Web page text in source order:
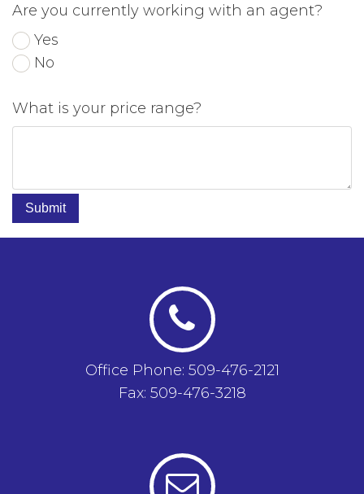
Are you currently working with an agent?
Yes
No
What is your price range?
Submit
Office Phone: 509-476-2121
Fax: 509-476-3218